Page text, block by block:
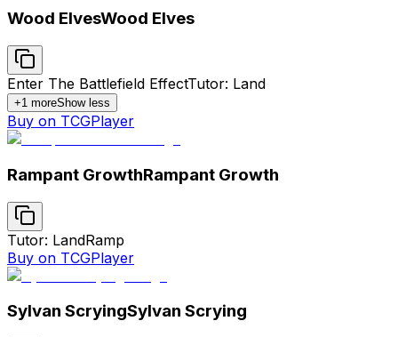
Wood ElvesWood Elves
Enter The Battlefield EffectTutor: Land
+1 moreShow less
Buy on TCGPlayer
Rampant GrowthRampant Growth
Tutor: LandRamp
Buy on TCGPlayer
Sylvan ScryingSylvan Scrying